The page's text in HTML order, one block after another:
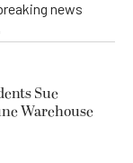
news
Sue
Warehouse